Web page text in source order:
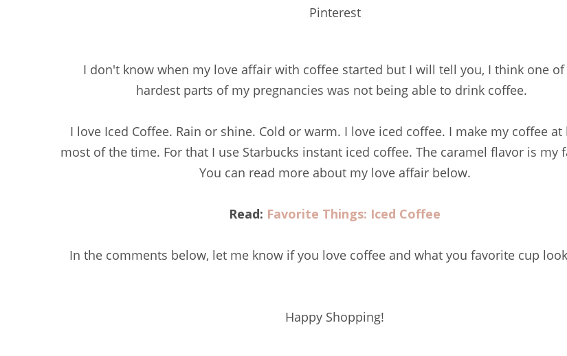
Pinterest
I don't know when my love affair with coffee started but I will tell you, I think one
hardest parts of my pregnancies was not being able to drink coffee.
I love Iced Coffee. Rain or shine. Cold or warm. I love iced coffee. I make my coffee at
most of the time. For that I use Starbucks instant iced coffee. The caramel flavor is my
You can read more about my love affair below.
Read: Favorite Things: Iced Coffee
In the comments below, let me know if you love coffee and what you favorite cup
Happy Shopping!